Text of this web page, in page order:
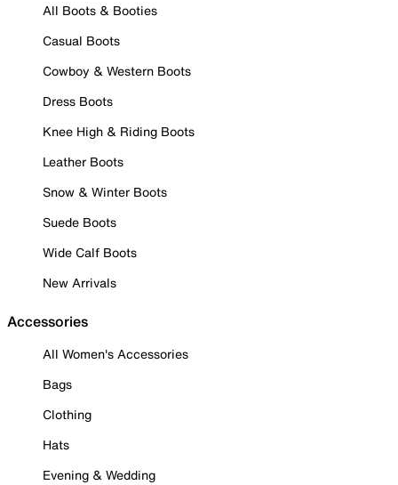
All Boots & Booties
Casual Boots
Cowboy & Western Boots
Dress Boots
Knee High & Riding Boots
Leather Boots
Snow & Winter Boots
Suede Boots
Wide Calf Boots
New Arrivals
Accessories
All Women's Accessories
Bags
Clothing
Hats
Evening & Wedding